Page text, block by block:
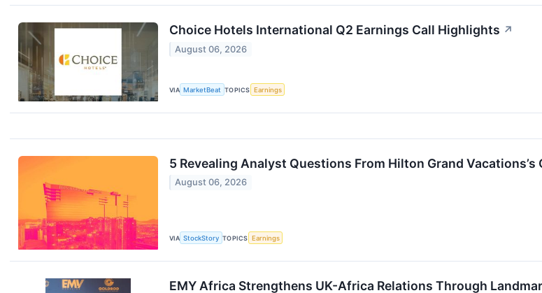
Choice Hotels International Q2 Earnings Call Highlights ↗
August 06, 2026
VIA MarketBeat TOPICS Earnings
5 Revealing Analyst Questions From Hilton Grand Vacations’s
August 06, 2026
VIA StockStory TOPICS Earnings
EMY Africa Strengthens UK-Africa Relations Through